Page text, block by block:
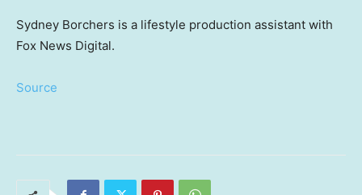
Sydney Borchers is a lifestyle production assistant with
Fox News Digital.
Source